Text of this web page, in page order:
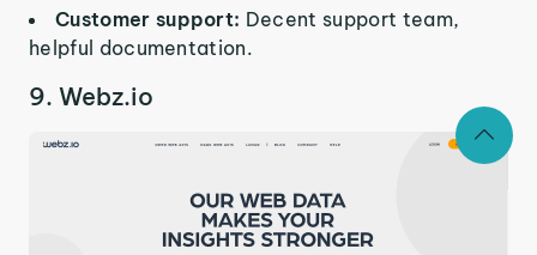
Customer support: Decent support team,
helpful documentation.
9. Webz.io